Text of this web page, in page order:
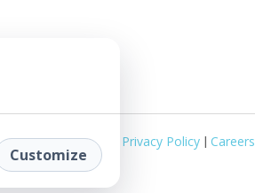
Customize
Privacy Policy | Careers